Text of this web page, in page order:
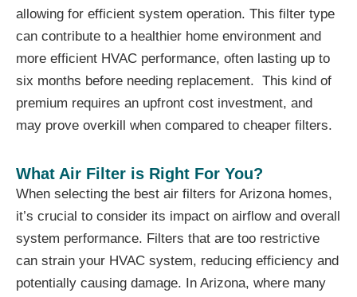
allowing for efficient system operation. This filter type
can contribute to a healthier home environment and
more efficient HVAC performance, often lasting up to
six months before needing replacement. This kind of
premium requires an upfront cost investment, and
may prove overkill when compared to cheaper filters.
What Air Filter is Right For You?
When selecting the best air filters for Arizona homes,
it’s crucial to consider its impact on airflow and overall
system performance. Filters that are too restrictive
can strain your HVAC system, reducing efficiency and
potentially causing damage. In Arizona, where many